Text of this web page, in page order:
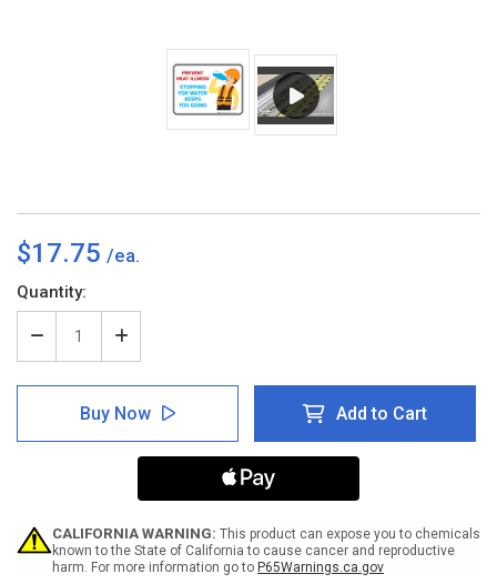
$17.75
Current
Stock:
Quantity:
Decrease
Quantity
of
Stopping
Water
Heat
Illness
Rectangular
Increase
Quantity
of
Stopping
For
Water
Keeps
Going
Heat
Illness
Rectangular
Buy Now Add to Cart
CALIFORNIA WARNING: This product can expose you to chemicals
known to the State of California to cause cancer and reproductive
harm. For more information go to P65Warnings.ca.gov